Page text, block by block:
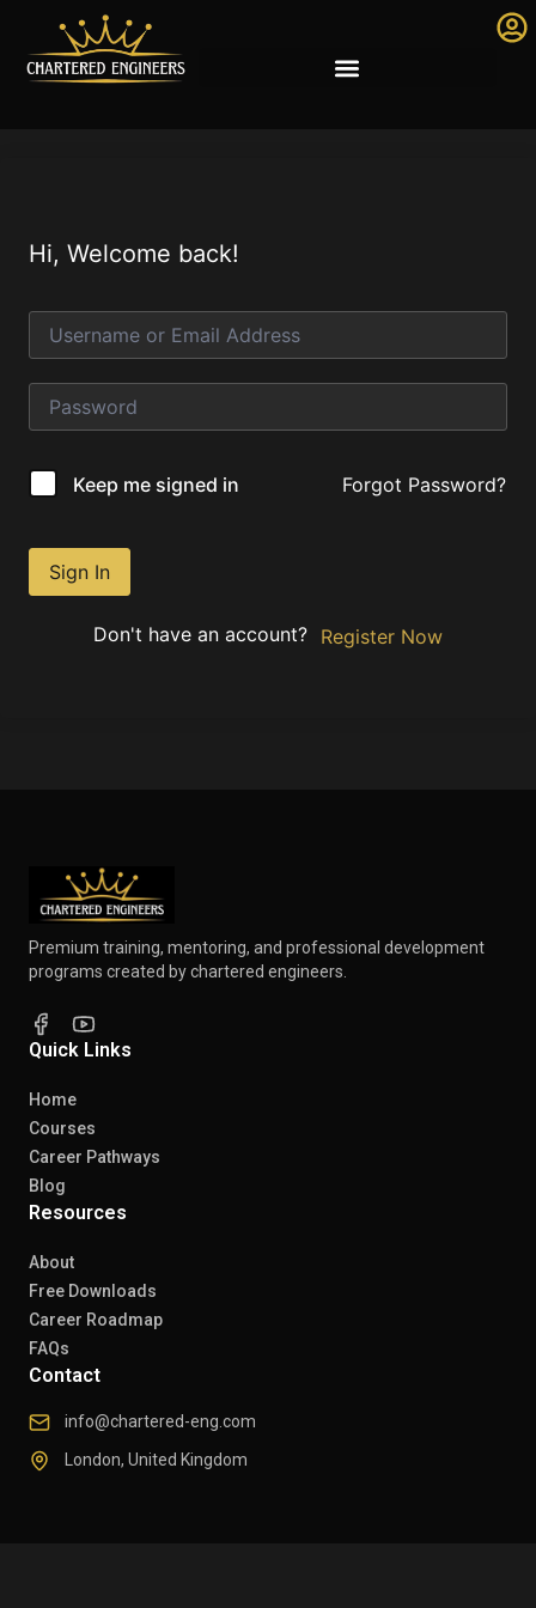
Hi, Welcome back!
Keep me signed in Forgot Password?
Sign In
Don't have an account? Register Now
Premium training, mentoring, and professional development
programs created by chartered engineers.
Quick Links
Home
Courses
Career Pathways
Blog
Resources
About
Free Downloads
Career Roadmap
FAQs
Contact
info@chartered-eng.com
London, United Kingdom